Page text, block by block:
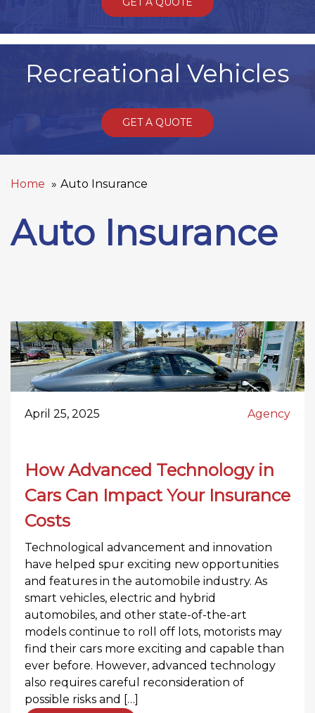
Recreational Vehicles
GET A QUOTE
Home Auto Insurance
Auto Insurance
April 25, 2025 Agency
How Advanced Technology in
Cars Can Impact Your Insurance
Costs
Technological advancement and innovation
have helped spur exciting new opportunities
and features in the automobile industry. As
smart vehicles, electric and hybrid
automobiles, and other state-of-the-art
models continue to roll off lots, motorists may
find their cars more exciting and capable than
ever before. However, advanced technology
also requires careful reconsideration of
possible risks and […]